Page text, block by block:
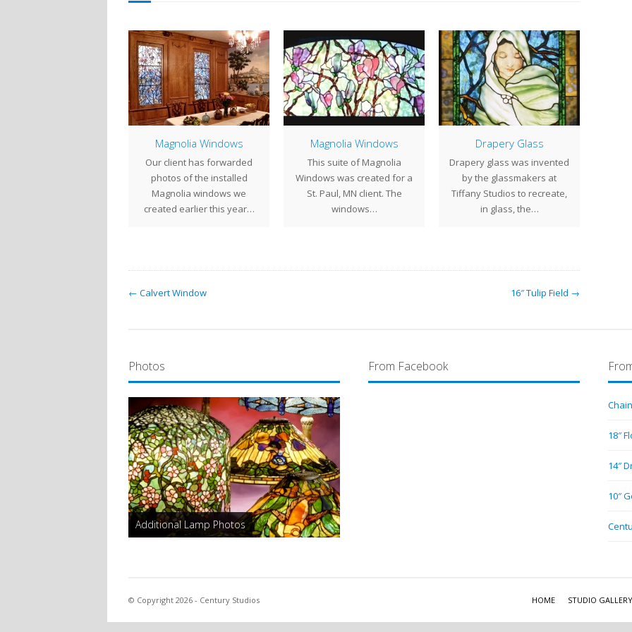
Magnolia Windows
Our client has forwarded
photos of the installed
Magnolia windows we
created earlier this year…
Magnolia Windows
This suite of Magnolia
Windows was created for a
St. Paul, MN client. The
windows…
Drapery Glass
Drapery glass was invented
by the glassmakers at
Tiffany Studios to recreate,
in glass, the…
← Calvert Window 16″ Tulip Field →
Photos
Additional Lamp Photos
From Facebook
18″
14″
10″
© Copyright 2026 - Century Studios HOME STUDIO GALLERY